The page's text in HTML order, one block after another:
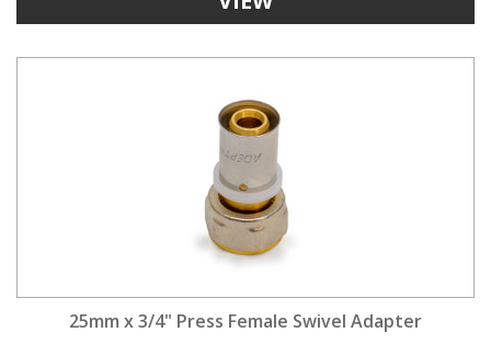
25mm x 3/4" Press Female Swivel Adapter